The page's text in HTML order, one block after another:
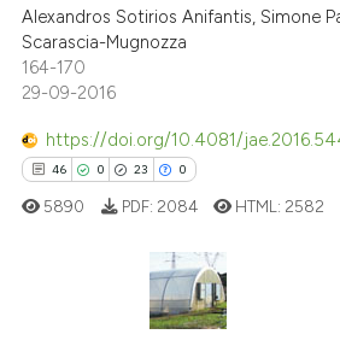
Alexandros Sotirios Anifantis, Simone
Scarascia-Mugnozza
164-170
29-09-2016
https://doi.org/10.4081/
46 0 23 0
Citing Publications
5890 PDF: 2084 HTML: 2582